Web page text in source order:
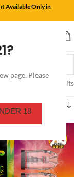
page. Please
18
Available Only in
Showing all 4 results